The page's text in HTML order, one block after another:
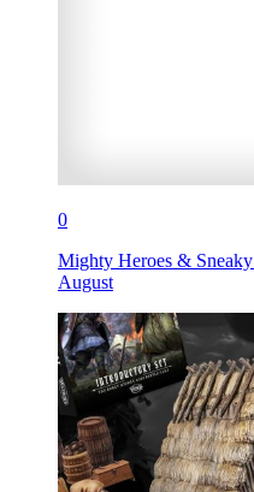
0
Mighty Heroes &
August